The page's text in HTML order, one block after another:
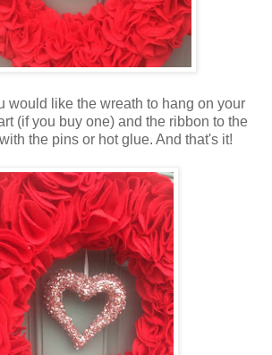
would like the wreath to hang on your
(if you buy one) and the ribbon to the
the pins or hot glue. And that's it!